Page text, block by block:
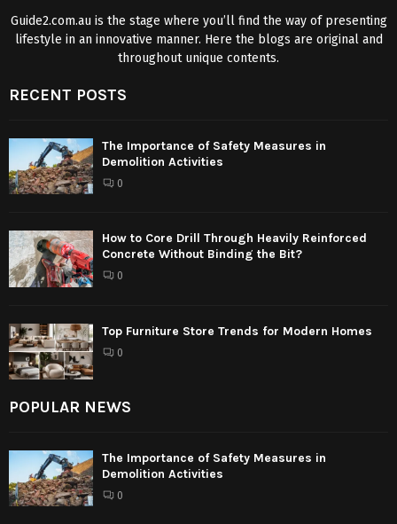
Guide2.com.au is the stage where you’ll find the way of presenting
lifestyle in an innovative manner. Here the blogs are original and
throughout unique contents.
RECENT POSTS
The Importance of Safety Measures in
Demolition Activities
0
How to Core Drill Through Heavily Reinforced
Concrete Without Binding the Bit?
0
Top Furniture Store Trends for Modern Homes
0
POPULAR NEWS
The Importance of Safety Measures in
Demolition Activities
0